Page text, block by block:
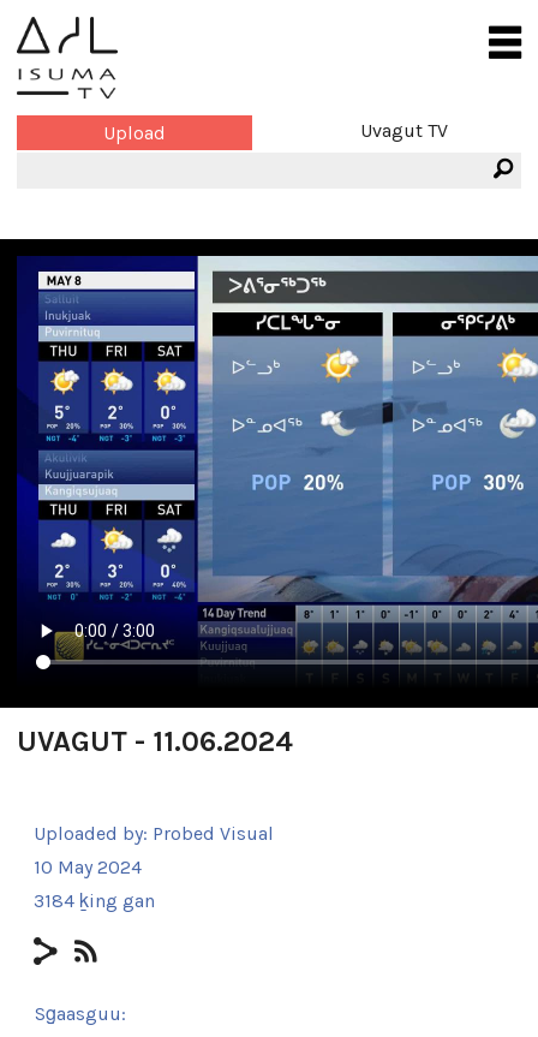
Upload Uvagut TV
UVAGUT - 11.06.2024
Uploaded by: Probed Visual
10 May 2024
3184 ḵing gan
Sg̱aasguu: